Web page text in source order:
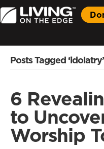
Posts Tagged ‘idolatry’
6
to
Worship